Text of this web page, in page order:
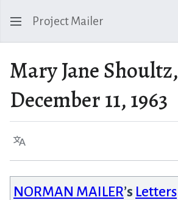
Project Mailer
Mary Jane Shoultz,
December 11, 1963
Language
NORMAN MAILER’s Letters